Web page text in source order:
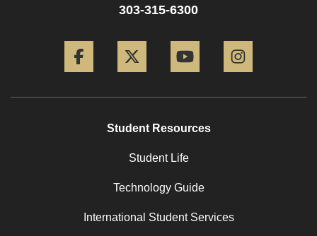
303-315-6300
Student Resources
Student Life
Technology Guide
International Student Services